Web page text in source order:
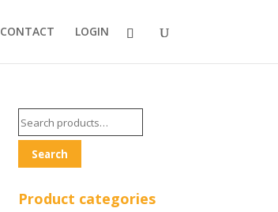
CONTACT LOGIN
Search
for:
Search
Product categories